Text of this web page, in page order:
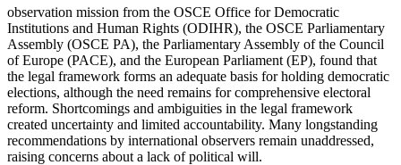
observation mission from the OSCE Office for Democratic
Institutions and Human Rights (ODIHR), the OSCE Parliamentary
Assembly (OSCE PA), the Parliamentary Assembly of the Council
of Europe (PACE), and the European Parliament (EP), found that
the legal framework forms an adequate basis for holding democratic
elections, although the need remains for comprehensive electoral
reform. Shortcomings and ambiguities in the legal framework
created uncertainty and limited accountability. Many longstanding
recommendations by international observers remain unaddressed,
raising concerns about a lack of political will.